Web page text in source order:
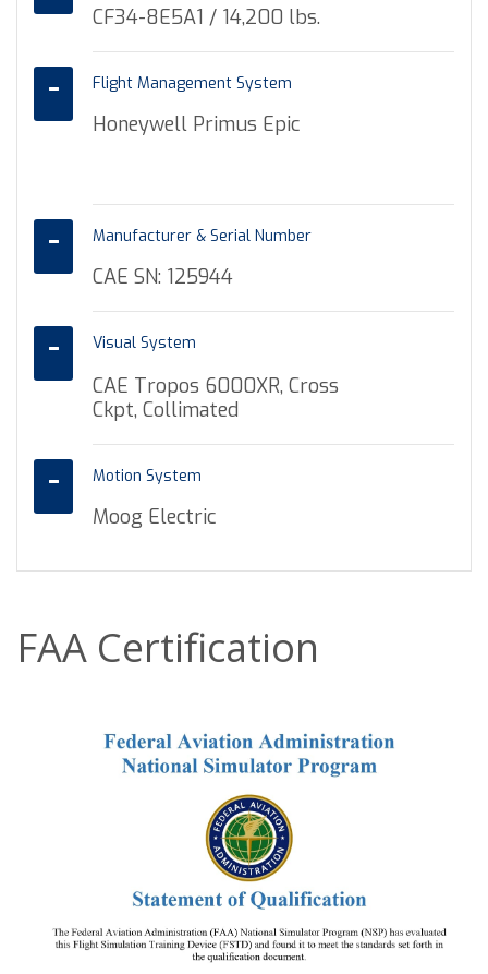
CF34-8E5A1 / 14,200 lbs.
Flight Management System
Honeywell Primus Epic
Manufacturer & Serial Number
CAE SN: 125944
Visual System
CAE Tropos 6000XR, Cross
Ckpt, Collimated
Motion System
Moog Electric
FAA Certification